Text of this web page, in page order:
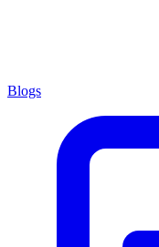
Blogs